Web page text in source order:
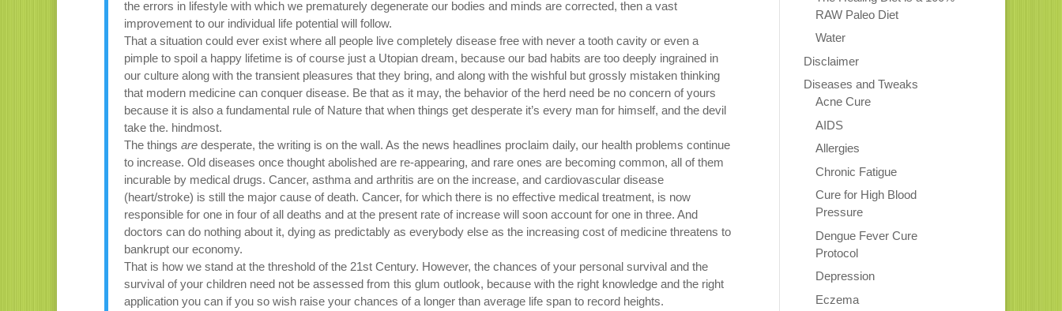
the errors in lifestyle with which we prematurely degenerate our bodies and minds are corrected, then a vast
improvement to our individual life potential will follow.
That a situation could ever exist where all people live completely disease free with never a tooth cavity or even a
pimple to spoil a happy lifetime is of course just a Utopian dream, because our bad habits are too deeply ingrained in
our culture along with the transient pleasures that they bring, and along with the wishful but grossly mistaken thinking
that modern medicine can conquer disease. Be that as it may, the behavior of the herd need be no concern of yours
because it is also a fundamental rule of Nature that when things get desperate it’s every man for himself, and the devil
take the. hindmost.
The things are desperate, the writing is on the wall. As the news headlines proclaim daily, our health problems continue
to increase. Old diseases once thought abolished are re-appearing, and rare ones are becoming common, all of them
incurable by medical drugs. Cancer, asthma and arthritis are on the increase, and cardiovascular disease
(heart/stroke) is still the major cause of death. Cancer, for which there is no effective medical treatment, is now
responsible for one in four of all deaths and at the present rate of increase will soon account for one in three. And
doctors can do nothing about it, dying as predictably as everybody else as the increasing cost of medicine threatens to
bankrupt our economy.
That is how we stand at the threshold of the 21st Century. However, the chances of your personal survival and the
survival of your children need not be assessed from this glum outlook, because with the right knowledge and the right
application you can if you so wish raise your chances of a longer than average life span to record heights.
RAW Paleo Diet
Water
Disclaimer
Diseases and Tweaks
Acne Cure
AIDS
Allergies
Chronic Fatigue
Cure for High Blood
Pressure
Dengue Fever Cure
Protocol
Depression
Eczema